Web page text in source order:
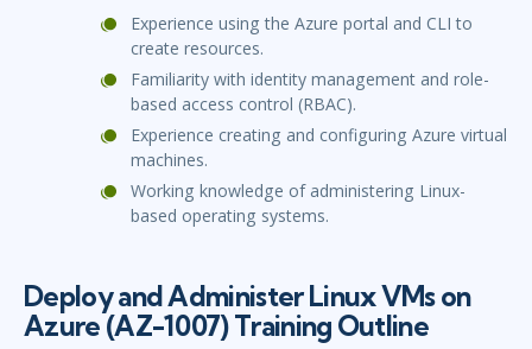
Experience using the Azure portal and CLI to
create resources.
Familiarity with identity management and role-
based access control (RBAC).
Experience creating and configuring Azure virtual
machines.
Working knowledge of administering Linux-
based operating systems.
Deploy and Administer Linux VMs on
Azure (AZ-1007) Training Outline